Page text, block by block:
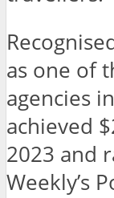
as one of
agencies
achieved
2023 and
Weekly’s